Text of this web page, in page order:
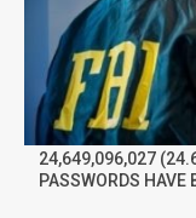
24,649,096,027
PASSWORDS HAVE